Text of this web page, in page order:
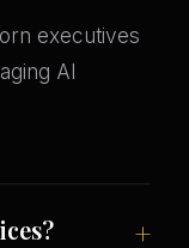
executives
AI